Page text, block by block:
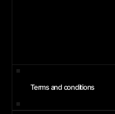
Terms and conditions